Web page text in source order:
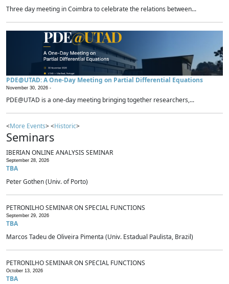
Three day meeting in Coimbra to celebrate the relations between...
PDE@UTAD: A One-Day Meeting on Partial Differential Equations
November 30, 2026 -
PDE@UTAD is a one-day meeting bringing together researchers,...
<More Events> <Historic>
Seminars
IBERIAN ONLINE ANALYSIS SEMINAR
September 28, 2026
TBA
Peter Gothen (Univ. of Porto)
PETRONILHO SEMINAR ON SPECIAL FUNCTIONS
September 29, 2026
TBA
Marcos Tadeu de Oliveira Pimenta (Univ. Estadual Paulista, Brazil)
PETRONILHO SEMINAR ON SPECIAL FUNCTIONS
October 13, 2026
TBA